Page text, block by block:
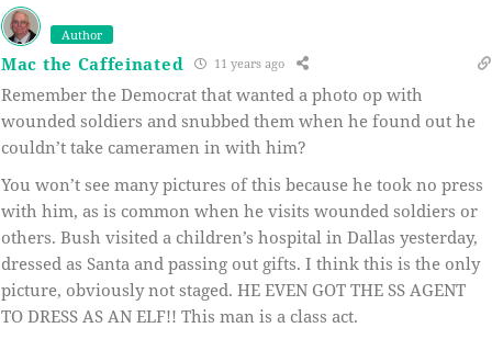
Author
Mac the Caffeinated 11 years ago
Remember the Democrat that wanted a photo op with
wounded soldiers and snubbed them when he found out he
couldn’t take cameramen in with him?
You won’t see many pictures of this because he took no press
with him, as is common when he visits wounded soldiers or
others. Bush visited a children’s hospital in Dallas yesterday,
dressed as Santa and passing out gifts. I think this is the only
picture, obviously not staged. HE EVEN GOT THE SS AGENT
TO DRESS AS AN ELF!! This man is a class act.